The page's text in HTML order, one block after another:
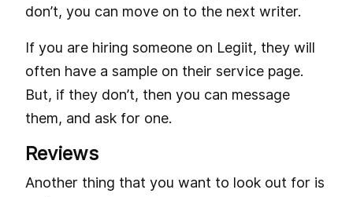
don’t, you can move on to the next writer.
If you are hiring someone on Legiit, they will
often have a sample on their service page.
But, if they don’t, then you can message
them, and ask for one.
Reviews
Another thing that you want to look out for is